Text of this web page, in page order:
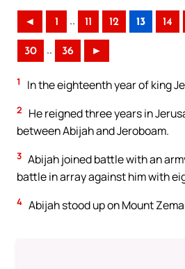
◄ 1 .. 11 12 13 14
30 .. 36 ►
1 In the eighteenth year of king
2
He reigned three years in
between Abijah and Jeroboam.
3 Abijah joined battle with an
battle in array against him with
4 Abijah stood up on Mount